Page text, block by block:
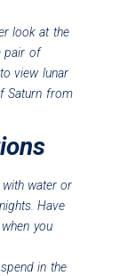
look at the
pair of
view lunar
Saturn from
water or
Have
you
in the